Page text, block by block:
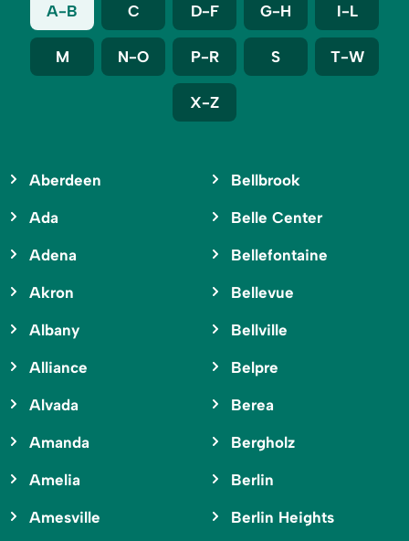
A-B C D-F G-H I-L
M N-O P-R S T-W
X-Z
Aberdeen
Ada
Adena
Akron
Albany
Alliance
Alvada
Amanda
Amelia
Amesville
Bellbrook
Belle Center
Bellefontaine
Bellevue
Bellville
Belpre
Berea
Bergholz
Berlin
Berlin Heights